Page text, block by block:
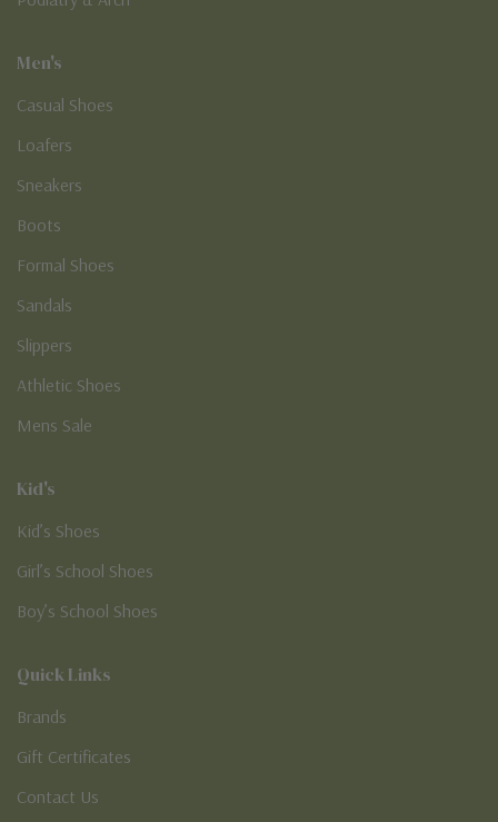
Men's
Casual Shoes
Loafers
Sneakers
Boots
Formal Shoes
Sandals
Slippers
Athletic Shoes
Mens Sale
Kid's
Kid’s Shoes
Girl’s School Shoes
Boy’s School Shoes
Quick Links
Brands
Gift Certificates
Contact Us